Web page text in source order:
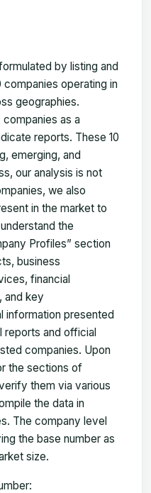
by listing and
operating in
geographies.
as a
reports. These 10
emerging, and
our analysis is not
we also
in the market to
the
Profiles” section
business
financial
and key
information presented
reports and official
companies. Upon
the sections of
them via various
the data in
The company level
the base number as
size.